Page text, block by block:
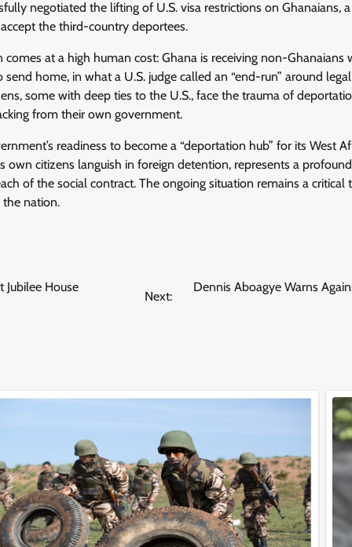
negotiated the lifting of U.S. visa restrictions on Ghanaians,
the third-country deportees.
at a high human cost: Ghana is receiving non-Ghanaians
home, in what a U.S. judge called an “end-run” around
some with deep ties to the U.S., face the trauma of
from their own government.
readiness to become a “deportation hub” for its West
own citizens languish in foreign detention, represents a
of the social contract. The ongoing situation remains a critical
nation.
Jubilee House
Next:
Dennis Aboagye Warns